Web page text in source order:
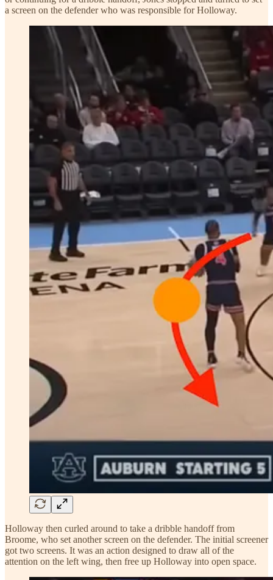
a screen on the defender who was responsible for Holloway.
Holloway then curled around to take a dribble handoff from
Broome, who set another screen on the defender. The initial screener
got two screens. It was an action designed to draw all of the
attention on the left wing, then free up Holloway into open space.